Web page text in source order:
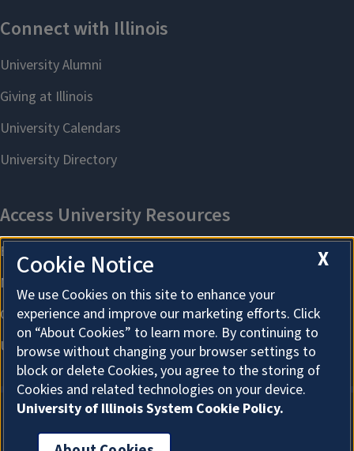
About Cookies
X
Cookie Notice
We use Cookies on this site to enhance your
experience and improve our marketing efforts. Click
on “About Cookies” to learn more. By continuing to
browse without changing your browser settings to
block or delete Cookies, you agree to the storing of
Cookies and related technologies on your device.
University of Illinois System Cookie Policy.